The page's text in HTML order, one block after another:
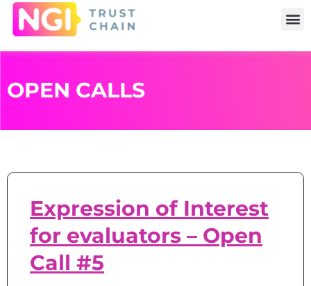
OPEN CALLS
Expression of Interest
for evaluators – Open
Call #5